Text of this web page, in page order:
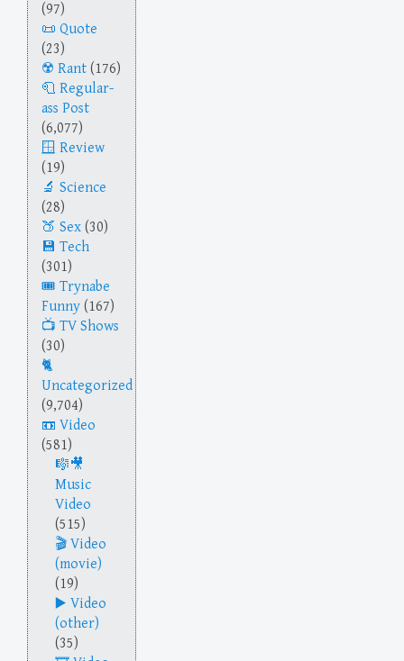
(97)
Quote
(23)
Rant (176)
Regular-
ass Post
(6,077)
Review
(19)
Science
(28)
Sex (30)
Tech
(301)
Trynabe
Funny (167)
TV Shows
(30)
Uncategorized
(9,704)
Video
(581)
Music
Video
(515)
Video
(movie)
(19)
Video
(other)
(35)